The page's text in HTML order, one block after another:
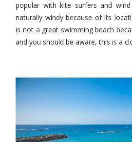
popular with kite surfers and
naturally windy because of its
is not a great swimming beach
and you should be aware, this is a